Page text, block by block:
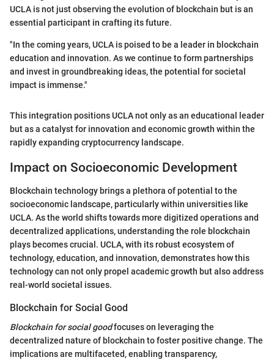
UCLA is not just observing the evolution of blockchain but is an
essential participant in crafting its future.
"In the coming years, UCLA is poised to be a leader in blockchain
education and innovation. As we continue to form partnerships
and invest in groundbreaking ideas, the potential for societal
impact is immense."
This integration positions UCLA not only as an educational leader
but as a catalyst for innovation and economic growth within the
rapidly expanding cryptocurrency landscape.
Impact on Socioeconomic Development
Blockchain technology brings a plethora of potential to the
socioeconomic landscape, particularly within universities like
UCLA. As the world shifts towards more digitized operations and
decentralized applications, understanding the role blockchain
plays becomes crucial. UCLA, with its robust ecosystem of
technology, education, and innovation, demonstrates how this
technology can not only propel academic growth but also address
real-world societal issues.
Blockchain for Social Good
Blockchain for social goodfocuses on leveraging the
decentralized nature of blockchain to foster positive change. The
implications are multifaceted, enabling transparency,